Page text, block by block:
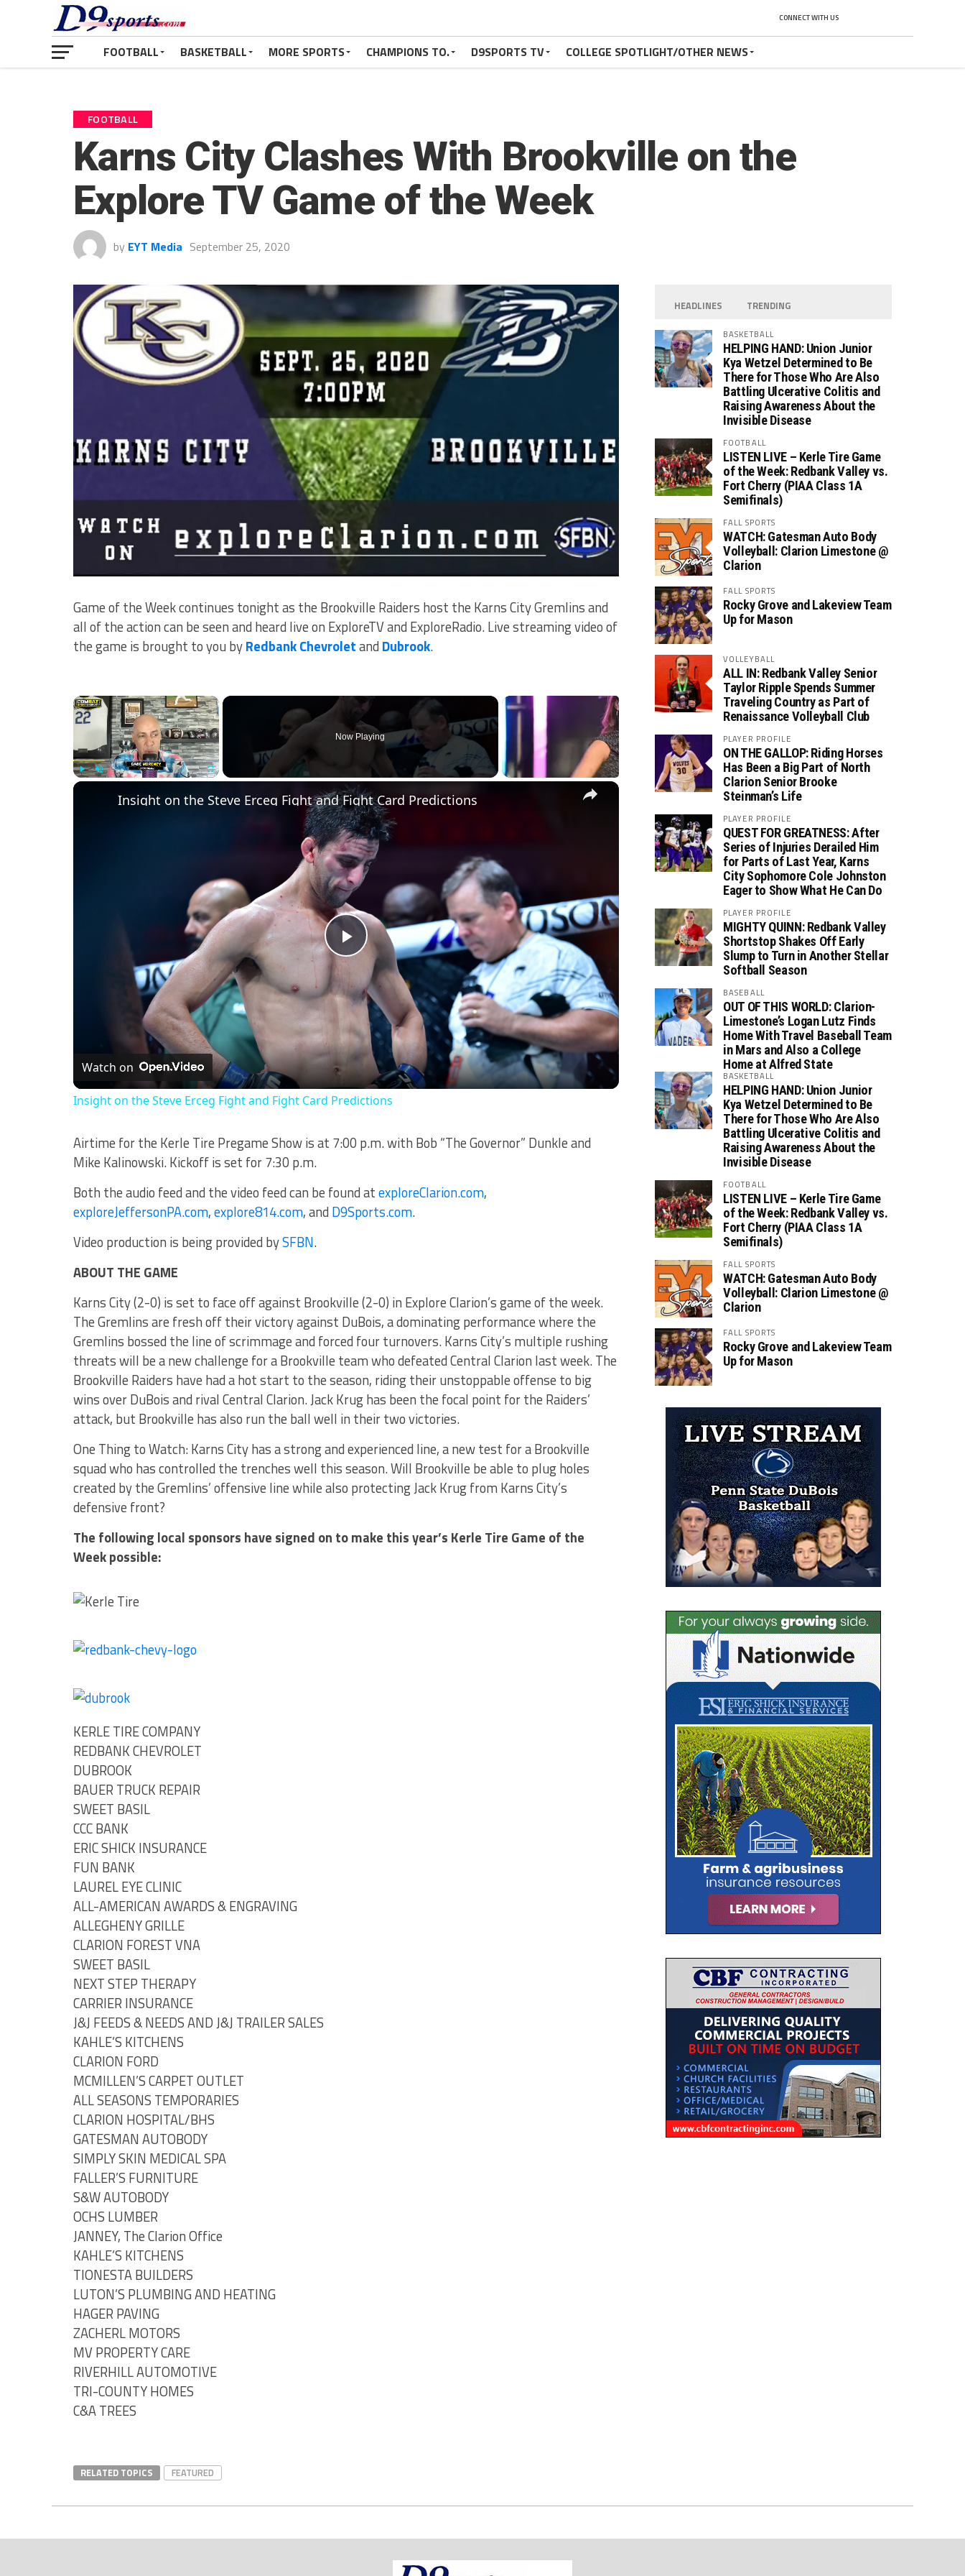
CONNECT WITH US
FOOTBALL BASKETBALL MORE SPORTS CHAMPIONS TO. D9SPORTS TV COLLEGE SPOTLIGHT/OTHER NEWS
FOOTBALL
Karns City Clashes With Brookville on the
Explore TV Game of the Week
by EYT Media September 25, 2020
Game of the Week continues tonight as the Brookville Raiders host the Karns City Gremlins and
all of the action can be seen and heard live on ExploreTV and ExploreRadio. Live streaming video of
the game is brought to you byRedbank Chevroletand Dubrook.
×
Now Playing
×
Play
Video
Insight on the Steve Erceg Fight and Fight Card Predictions
Watch on
Insight on the Steve Erceg Fight and Fight Card Predictions
Airtime for the Kerle Tire Pregame Show is at 7:00 p.m. with Bob “The Governor” Dunkle and
Mike Kalinowski. Kickoff is set for 7:30 p.m.
Both the audio feed and the video feed can be found atexploreClarion.com,
exploreJeffersonPA.com,explore814.com, and D9Sports.com.
Video production is being provided bySFBN.
ABOUT THE GAME
Karns City (2-0) is set to face off against Brookville (2-0) in Explore Clarion’s game of the week.
The Gremlins are fresh off their victory against DuBois, a dominating performance where the
Gremlins bossed the line of scrimmage and forced four turnovers. Karns City’s multiple rushing
threats will be a new challenge for a Brookville team who defeated Central Clarion last week. The
Brookville Raiders have had a hot start to the season, riding their unstoppable offense to big
wins over DuBois and rival Central Clarion. Jack Krug has been the focal point for the Raiders’
attack, but Brookville has also run the ball well in their two victories.
One Thing to Watch: Karns City has a strong and experienced line, a new test for a Brookville
squad who has controlled the trenches well this season. Will Brookville be able to plug holes
created by the Gremlins’ offensive line while also protecting Jack Krug from Karns City’s
defensive front?
The following local sponsors have signed on to make this year’s Kerle Tire Game of the
Week possible:
KERLE TIRE COMPANY
REDBANK CHEVROLET
DUBROOK
BAUER TRUCK REPAIR
SWEET BASIL
CCC BANK
ERIC SHICK INSURANCE
FUN BANK
LAUREL EYE CLINIC
ALL-AMERICAN AWARDS & ENGRAVING
ALLEGHENY GRILLE
CLARION FOREST VNA
SWEET BASIL
NEXT STEP THERAPY
CARRIER INSURANCE
J&J FEEDS & NEEDS AND J&J TRAILER SALES
KAHLE’S KITCHENS
CLARION FORD
MCMILLEN’S CARPET OUTLET
ALL SEASONS TEMPORARIES
CLARION HOSPITAL/BHS
GATESMAN AUTOBODY
SIMPLY SKIN MEDICAL SPA
FALLER’S FURNITURE
S&W AUTOBODY
OCHS LUMBER
JANNEY, The Clarion Office
KAHLE’S KITCHENS
TIONESTA BUILDERS
LUTON’S PLUMBING AND HEATING
HAGER PAVING
ZACHERL MOTORS
MV PROPERTY CARE
RIVERHILL AUTOMOTIVE
TRI-COUNTY HOMES
C&A TREES
RELATED TOPICS FEATURED
HEADLINES TRENDING
BASKETBALL
HELPING HAND: Union Junior
Kya Wetzel Determined to Be
There for Those Who Are Also
Battling Ulcerative Colitis and
Raising Awareness About the
Invisible Disease
FOOTBALL
LISTEN LIVE – Kerle Tire Game
of the Week: Redbank Valley vs.
Fort Cherry (PIAA Class 1A
Semifinals)
FALL SPORTS
WATCH: Gatesman Auto Body
Volleyball: Clarion Limestone @
Clarion
FALL SPORTS
Rocky Grove and Lakeview Team
Up for Mason
VOLLEYBALL
ALL IN: Redbank Valley Senior
Taylor Ripple Spends Summer
Traveling Country as Part of
Renaissance Volleyball Club
PLAYER PROFILE
ON THE GALLOP: Riding Horses
Has Been a Big Part of North
Clarion Senior Brooke
Steinman’s Life
PLAYER PROFILE
QUEST FOR GREATNESS: After
Series of Injuries Derailed Him
for Parts of Last Year, Karns
City Sophomore Cole Johnston
Eager to Show What He Can Do
PLAYER PROFILE
MIGHTY QUINN: Redbank Valley
Shortstop Shakes Off Early
Slump to Turn in Another Stellar
Softball Season
BASEBALL
OUT OF THIS WORLD: Clarion-
Limestone’s Logan Lutz Finds
Home With Travel Baseball Team
in Mars and Also a College
Home at Alfred State
BASKETBALL
HELPING HAND: Union Junior
Kya Wetzel Determined to Be
There for Those Who Are Also
Battling Ulcerative Colitis and
Raising Awareness About the
Invisible Disease
FOOTBALL
LISTEN LIVE – Kerle Tire Game
of the Week: Redbank Valley vs.
Fort Cherry (PIAA Class 1A
Semifinals)
FALL SPORTS
WATCH: Gatesman Auto Body
Volleyball: Clarion Limestone @
Clarion
FALL SPORTS
Rocky Grove and Lakeview Team
Up for Mason